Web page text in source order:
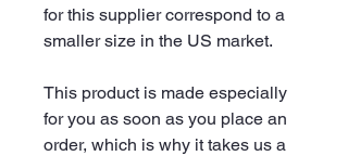
for this supplier correspond to a
smaller size in the US market.
This product is made especially
for you as soon as you place an
order, which is why it takes us a